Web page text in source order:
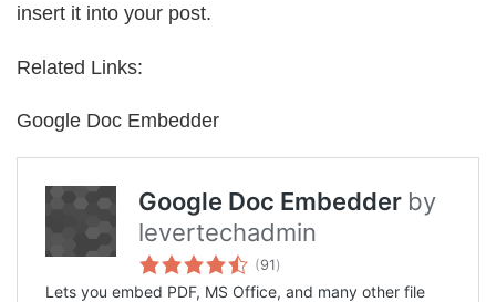
insert it into your post.
Related Links:
Google Doc Embedder